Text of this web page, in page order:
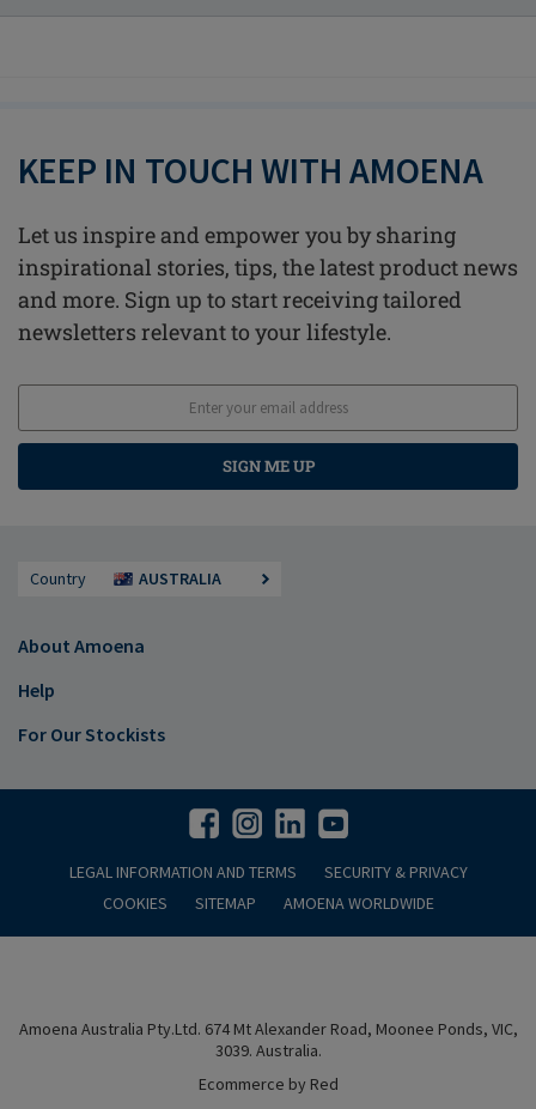
KEEP IN TOUCH WITH AMOENA
Let us inspire and empower you by sharing
inspirational stories, tips, the latest product news
and more. Sign up to start receiving tailored
newsletters relevant to your lifestyle.
SIGN ME UP
Country AUSTRALIA
About Amoena
Help
For Our Stockists
LEGAL INFORMATION AND TERMS
SECURITY & PRIVACY
COOKIES
SITEMAP AMOENA WORLDWIDE
Amoena Australia Pty.Ltd. 674 Mt Alexander Road, Moonee Ponds, VIC,
3039. Australia.
Ecommerce by Red